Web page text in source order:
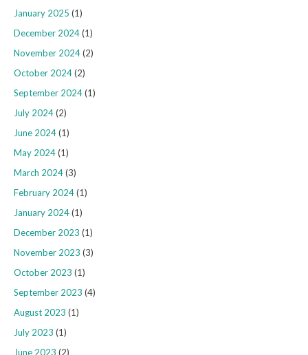
January 2025 (1)
December 2024(1)
November 2024(2)
October 2024(2)
September 2024(1)
July 2024(2)
June 2024(1)
May 2024(1)
March 2024(3)
February 2024(1)
January 2024(1)
December 2023 (1)
November 2023 (3)
October 2023 (1)
September 2023 (4)
August 2023 (1)
July 2023 (1)
June 2023 (2)